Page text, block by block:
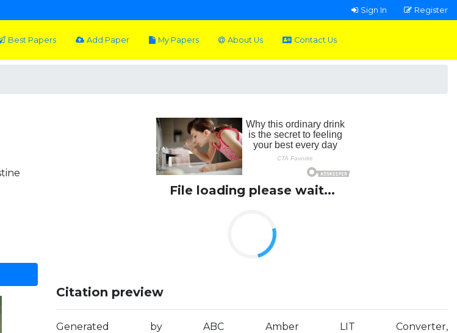
Sign In Register
Best Papers Add Paper My Papers About Us Contact Us
File loading please wait...
Citation preview
Generated by ABC Amber LIT Converter,